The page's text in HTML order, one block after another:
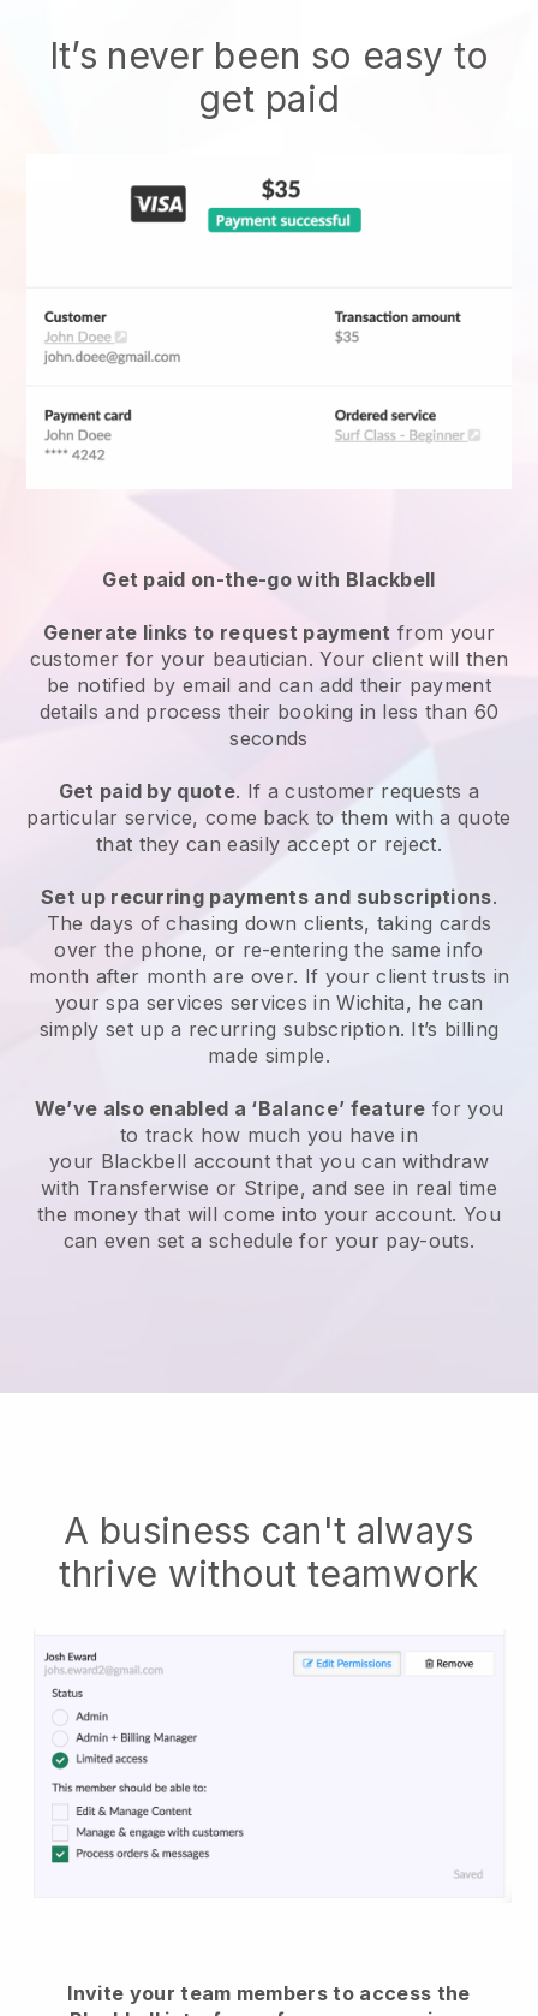
It’s never been so easy to
get paid
Get paid on-the-go with Blackbell
Generate links to request payment from your
customer for your beautician. Your client will then
be notified by email and can add their payment
details and process their booking in less than 60
seconds
Get paid by quote. If a customer requests a
particular service, come back to them with a quote
that they can easily accept or reject.
Set up recurring payments and subscriptions.
The days of chasing down clients, taking cards
over the phone, or re-entering the same info
month after month are over. If your client trusts in
your spa services services in Wichita, he can
simply set up a recurring subscription. It’s billing
made simple.
We’ve also enabled a ‘Balance’ feature for you
to track how much you have in
your Blackbell account that you can withdraw
with Transferwise or Stripe, and see in real time
the money that will come into your account. You
can even set a schedule for your pay-outs.
A business can't always
thrive without teamwork
Invite your team members to access the